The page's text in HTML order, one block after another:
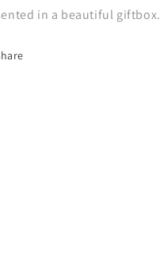
in a beautiful giftbox.